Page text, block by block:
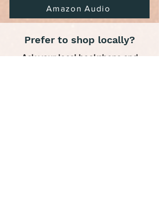
Amazon Audio
Prefer to shop locally?
Ask your local bookshops and